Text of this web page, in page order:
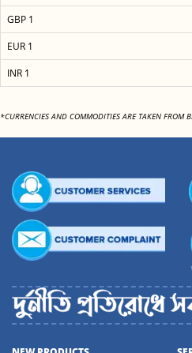
GBP 1
EUR 1
INR 1
*CURRENCIES AND COMMODITIES ARE TAKEN FROM